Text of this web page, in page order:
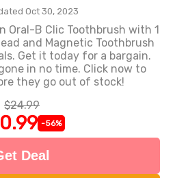
Oct 30, 2023
Oral-B Clic Toothbrush with 1
and Magnetic Toothbrush
Get it today for a bargain.
in no time. Click now to
they go out of stock!
$24.99
-56%
Deal